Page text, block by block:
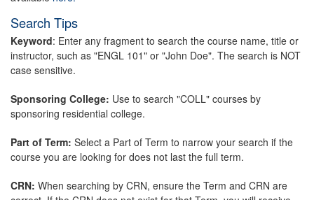
Search Tips
Keyword: Enter any fragment to search the course name, title or
instructor, such as "ENGL 101" or "John Doe". The search is NOT
case sensitive.
Sponsoring College: Use to search "COLL" courses by
sponsoring residential college.
Part of Term: Select a Part of Term to narrow your search if the
course you are looking for does not last the full term.
CRN: When searching by CRN, ensure the Term and CRN are